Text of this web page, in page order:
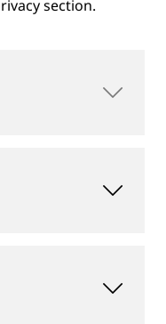
SERVICES
section.